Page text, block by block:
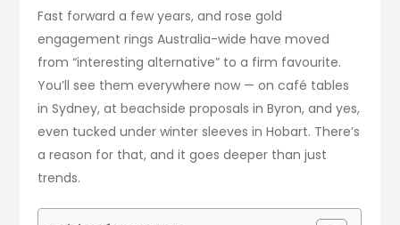
Fast forward a few years, and rose gold
engagement rings Australia-wide have moved
from “interesting alternative” to a firm favourite.
You’ll see them everywhere now — on café tables
in Sydney, at beachside proposals in Byron, and yes,
even tucked under winter sleeves in Hobart. There’s
a reason for that, and it goes deeper than just
trends.